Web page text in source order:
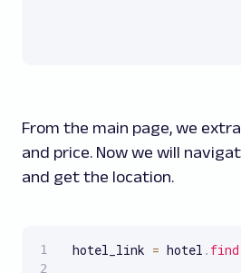
From the main page, we
and price. Now we will
and get the location.
hotel_link = hotel . find